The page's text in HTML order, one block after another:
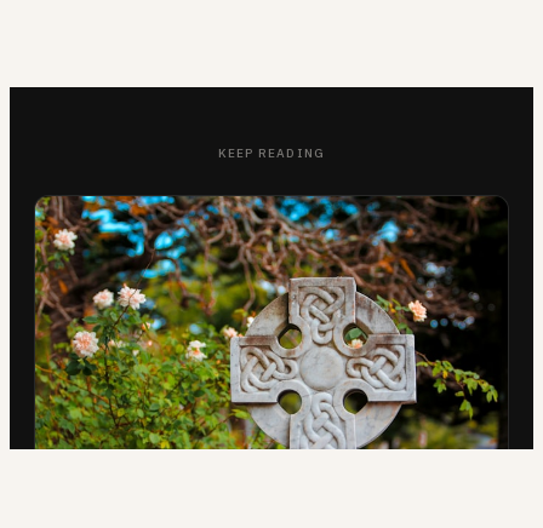
KEEP READING